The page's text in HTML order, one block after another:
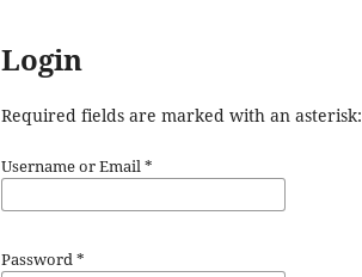
Login
Required fields are marked with an asterisk:
Username or Email*
Password*